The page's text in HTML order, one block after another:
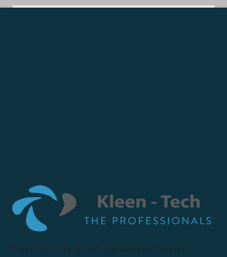
Kleen Tech is a well-established water